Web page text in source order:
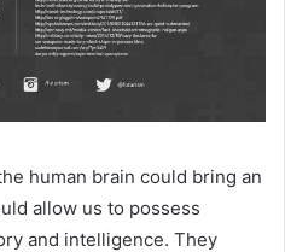
human brain could bring an
allow us to possess
and intelligence. They